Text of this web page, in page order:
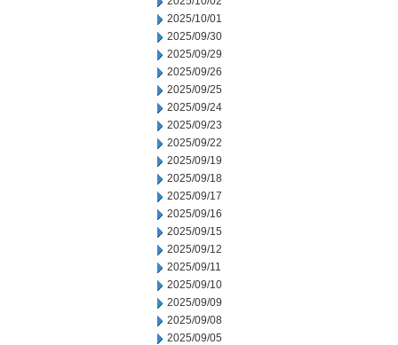
2025/10/01
2025/09/30
2025/09/29
2025/09/26
2025/09/25
2025/09/24
2025/09/23
2025/09/22
2025/09/19
2025/09/18
2025/09/17
2025/09/16
2025/09/15
2025/09/12
2025/09/11
2025/09/10
2025/09/09
2025/09/08
2025/09/05